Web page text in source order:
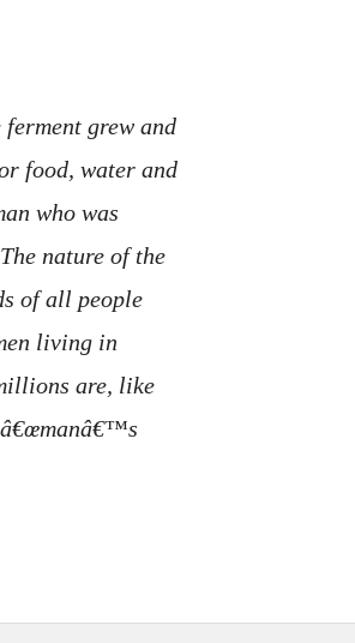
grew and
food, water and
who was
nature of the
of all people
living in
are, like
â€œmanâ€™s